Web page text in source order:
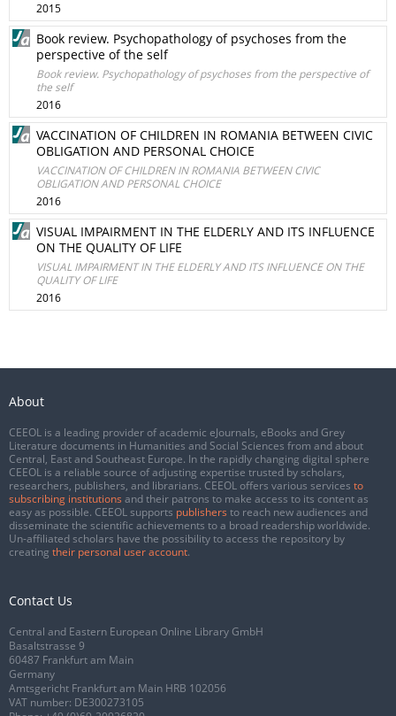
2015
Book review. Psychopathology of psychoses from the
perspective of the self
Book review. Psychopathology of psychoses from the perspective of
the self
2016
VACCINATION OF CHILDREN IN ROMANIA BETWEEN CIVIC
OBLIGATION AND PERSONAL CHOICE
VACCINATION OF CHILDREN IN ROMANIA BETWEEN CIVIC
OBLIGATION AND PERSONAL CHOICE
2016
VISUAL IMPAIRMENT IN THE ELDERLY AND ITS INFLUENCE
ON THE QUALITY OF LIFE
VISUAL IMPAIRMENT IN THE ELDERLY AND ITS INFLUENCE ON THE
QUALITY OF LIFE
2016
About
CEEOL is a leading provider of academic eJournals, eBooks and Grey
Literature documents in Humanities and Social Sciences from and about
Central, East and Southeast Europe. In the rapidly changing digital sphere
CEEOL is a reliable source of adjusting expertise trusted by scholars,
researchers, publishers, and librarians. CEEOL offers various services to
subscribing institutions and their patrons to make access to its content as
easy as possible. CEEOL supports publishers to reach new audiences and
disseminate the scientific achievements to a broad readership worldwide.
Un-affiliated scholars have the possibility to access the repository by
creating their personal user account.
Contact Us
Central and Eastern European Online Library GmbH
Basaltstrasse 9
60487 Frankfurt am Main
Germany
Amtsgericht Frankfurt am Main HRB 102056
VAT number: DE300273105